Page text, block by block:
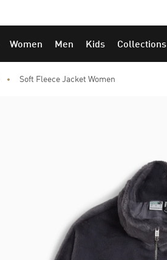
Women Men Kids Collections
Soft Fleece Jacket Women